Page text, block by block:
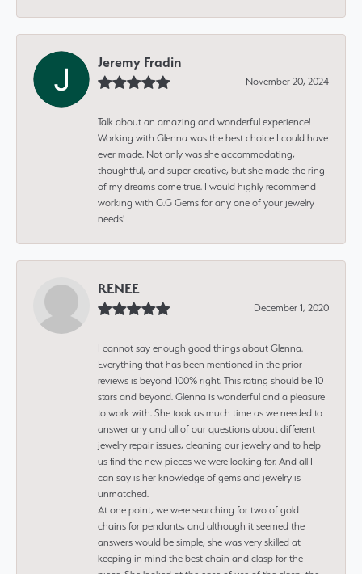
Jeremy Fradin
November 20, 2024
Talk about an amazing and wonderful experience!
Working with Glenna was the best choice I could have
ever made. Not only was she accommodating,
thoughtful, and super creative, but she made the ring
of my dreams come true. I would highly recommend
working with G.G Gems for any one of your jewelry
needs!
RENEE
December 1, 2020
I cannot say enough good things about Glenna.
Everything that has been mentioned in the prior
reviews is beyond 100% right. This rating should be 10
stars and beyond. Glenna is wonderful and a pleasure
to work with. She took as much time as we needed to
answer any and all of our questions about different
jewelry repair issues, cleaning our jewelry and to help
us find the new pieces we were looking for. And all I
can say is her knowledge of gems and jewelry is
unmatched.
At one point, we were searching for two of gold
chains for pendants, and although it seemed the
answers would be simple, she was very skilled at
keeping in mind the best chain and clasp for the